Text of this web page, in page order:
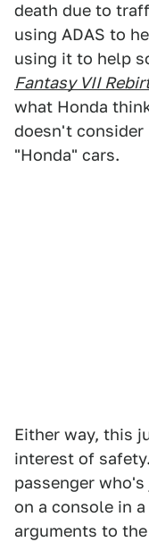
death due to
using ADAS to
using it to help
Fantasy VII
what Honda
doesn't consider
"Honda" cars.
Either way, this
interest of
passenger
on a console in
arguments to